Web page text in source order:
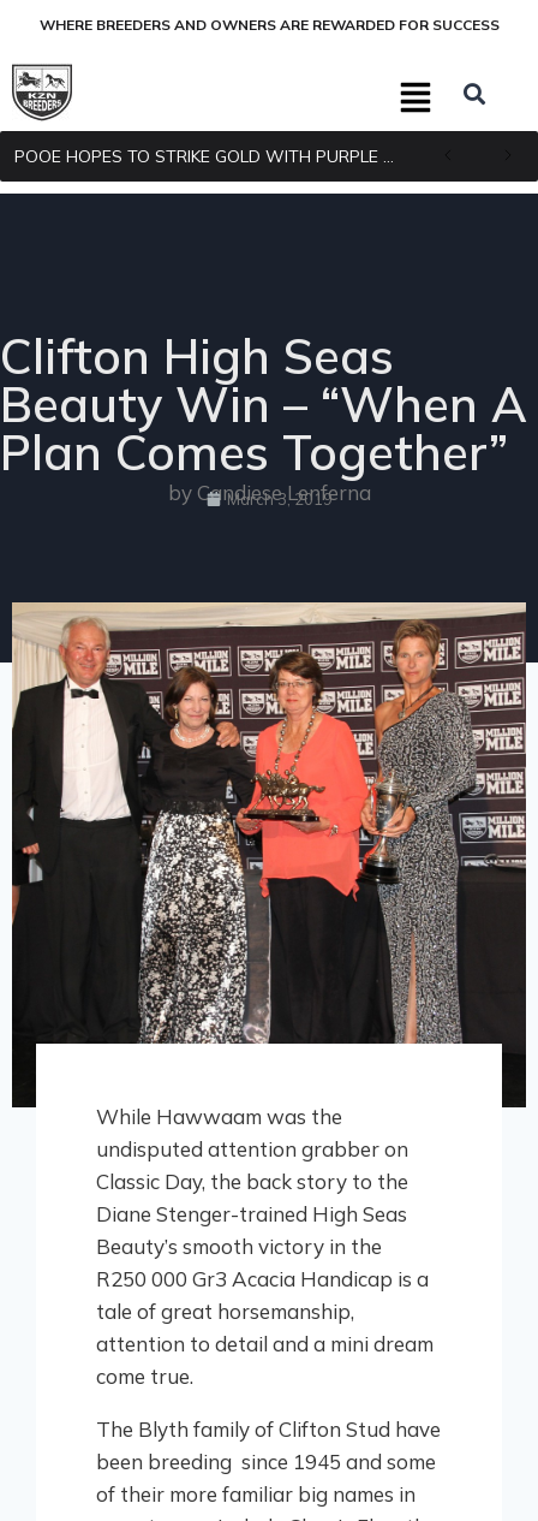
WHERE BREEDERS AND OWNERS ARE REWARDED FOR SUCCESS
Clifton High Seas
Beauty Win – “When A
Plan Comes Together”
by Candiese Lenferna
March 3, 2019
While Hawwaam was the
undisputed attention grabber on
Classic Day, the back story to the
Diane Stenger-trained High Seas
Beauty’s smooth victory in the
R250 000 Gr3 Acacia Handicap is a
tale of great horsemanship,
attention to detail and a mini dream
come true.
The Blyth family of Clifton Stud have
been breeding since 1945 and some
of their more familiar big names in